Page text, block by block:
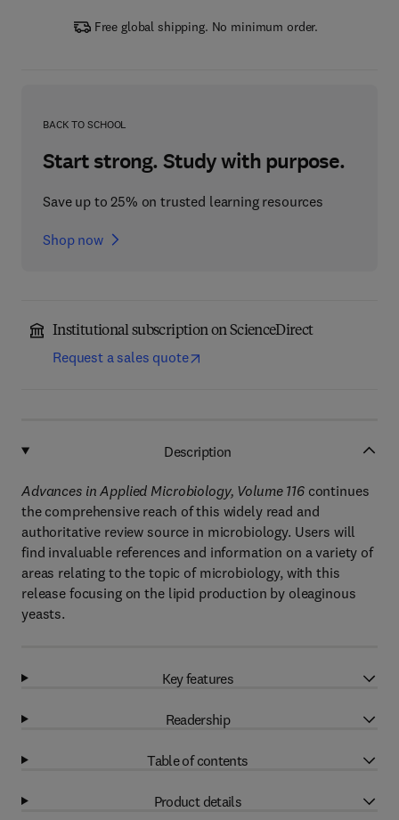
Free global shipping. No minimum order.
BACK TO SCHOOL
Start strong. Study with purpose.
Save up to 25% on trusted learning resources
Shop now
Institutional subscription on ScienceDirect
Request a sales quote
Description
Advances in Applied Microbiology, Volume 116continues
the comprehensive reach of this widely read and
authoritative review source in microbiology. Users will
find invaluable references and information on a variety of
areas relating to the topic of microbiology, with this
release focusing on the lipid production by oleaginous
yeasts.
Key features
Readership
Table of contents
Product details